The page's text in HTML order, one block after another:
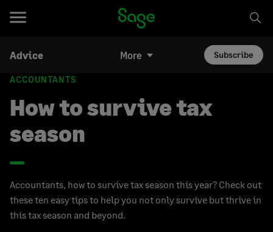
Advice More Subscribe
ACCOUNTANTS
How to survive tax
season
Accountants, how to survive tax season this year? Check out
these ten easy tips to help you not only survive but thrive in
this tax season and beyond.